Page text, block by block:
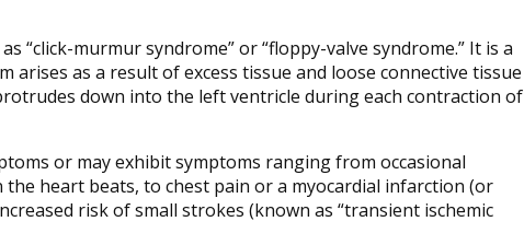
“click-murmur syndrome” or “floppy-valve syndrome.” It is a
arises as a result of excess tissue and loose connective tissue
down into the left ventricle during each contraction of
or may exhibit symptoms ranging from occasional
heart beats, to chest pain or a myocardial infarction (or
risk of small strokes (known as “transient ischemic